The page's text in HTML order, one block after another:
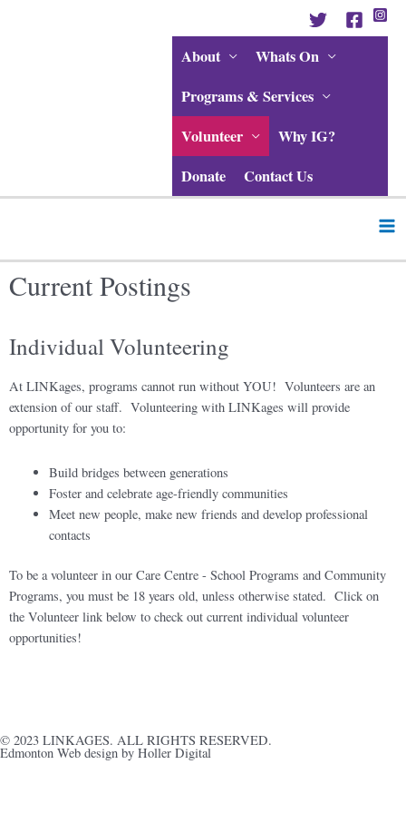
About
Whats On
Programs & Services
Volunteer
Why IG?
Donate
Contact Us
Current Postings
Individual Volunteering
At LINKages, programs cannot run without YOU! Volunteers are an
extension of our staff. Volunteering with LINKages will provide
opportunity for you to:
Build bridges between generations
Foster and celebrate age-friendly communities
Meet new people, make new friends and develop professional
contacts
To be a volunteer in our Care Centre - School Programs and Community
Programs, you must be 18 years old, unless otherwise stated. Click on
the Volunteer link below to check out current individual volunteer
opportunities!
© 2023 LINKAGES. ALL RIGHTS RESERVED.
Edmonton Web design by Holler Digital